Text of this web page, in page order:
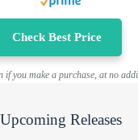
Check Best Price
if you make a purchase, at no
Upcoming Releases